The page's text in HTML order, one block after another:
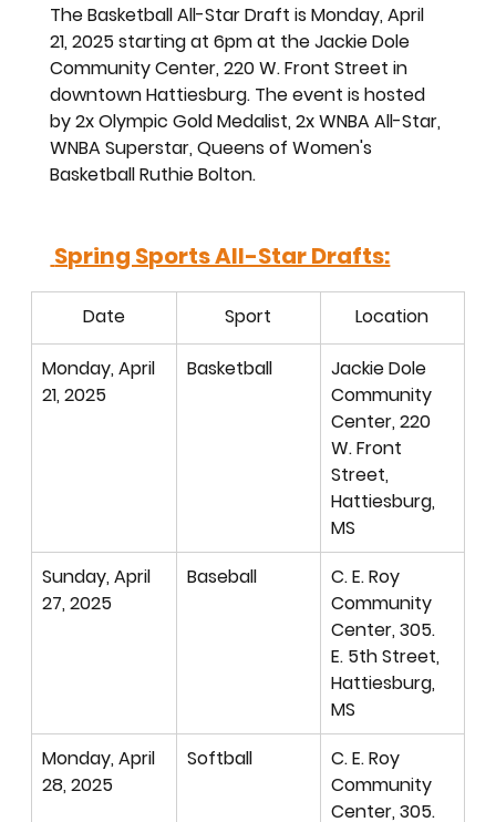
The Basketball All-Star Draft is Monday, April
21, 2025 starting at 6pm at the Jackie Dole
Community Center, 220 W. Front Street in
downtown Hattiesburg. The event is hosted
by 2x Olympic Gold Medalist, 2x WNBA All-Star,
WNBA Superstar, Queens of Women's
Basketball Ruthie Bolton.
Spring Sports All-Star Drafts:
Date Sport Location
Monday, April
21, 2025
Basketball
Jackie Dole
Community
Center, 220
W. Front
Street,
Hattiesburg,
MS
Sunday, April
27, 2025
Baseball
C. E. Roy
Community
Center, 305.
E. 5th Street,
Hattiesburg,
MS
Monday, April
28, 2025
Softball
C. E. Roy
Community
Center, 305.